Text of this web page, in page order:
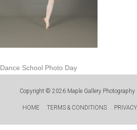
Dance School Photo Day
Copyright © 2026 Maple Gallery Photography
HOME TERMS & CONDITIONS